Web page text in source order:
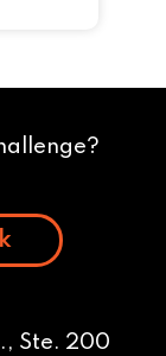
Ste. 200